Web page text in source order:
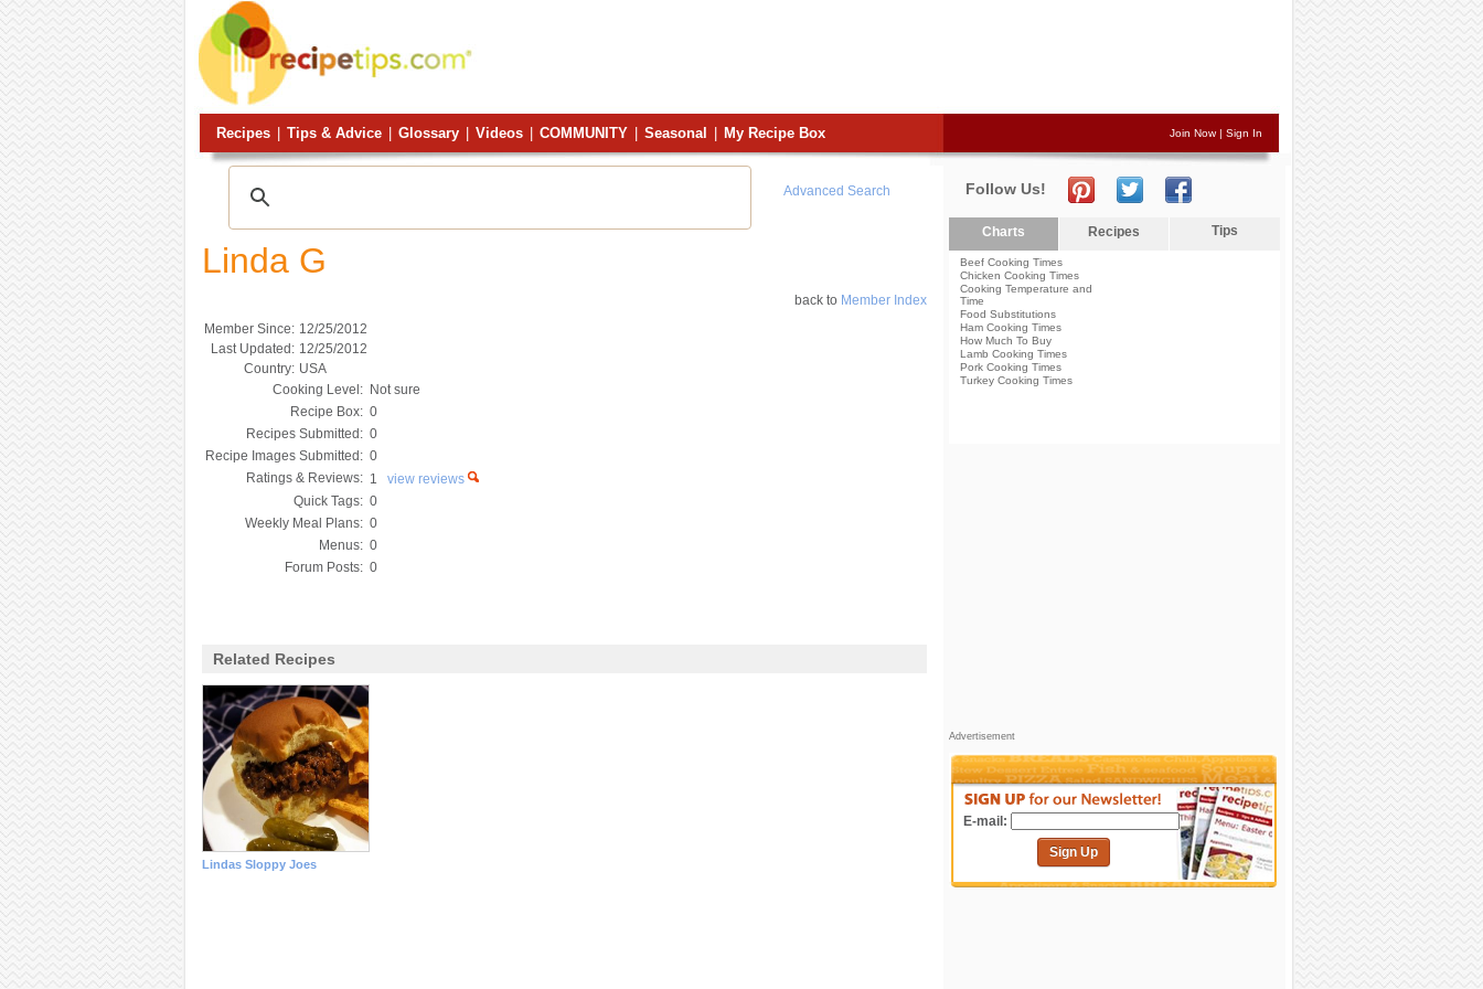
Recipes Tips & Advice Glossary Videos COMMUNITY Seasonal My Recipe Box Join Now| Sign In
Advanced Search
Linda G
back to Member Index
Member Since: 12/25/2012
Last Updated: 12/25/2012
Country: USA
Cooking Level:
Not sure
Recipe Box: 0
Recipes Submitted: 0
Recipe Images Submitted: 0
Ratings & Reviews: 1 view reviews
Quick Tags: 0
Weekly Meal Plans: 0
Menus: 0
Forum Posts: 0
Related Recipes
Lindas Sloppy Joes
Follow Us!
Charts Recipes Tips
Beef Cooking Times
Chicken Cooking Times
Cooking Temperature and
Time
Food Substitutions
Ham Cooking Times
How Much To Buy
Lamb Cooking Times
Pork Cooking Times
Turkey Cooking Times
Advertisement
E-mail:
Sign Up